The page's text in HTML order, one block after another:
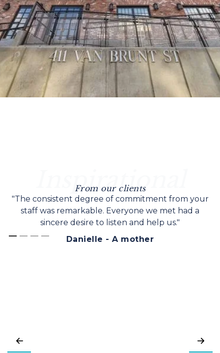
Inspirational
From our clients
"The consistent degree of commitment from your
staff was remarkable. Everyone we met had a
sincere desire to listen and help us."
Danielle - A mother